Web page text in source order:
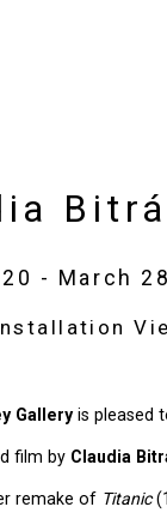
- March
Galleryis pleased
film by Claudia
remake of Titanic